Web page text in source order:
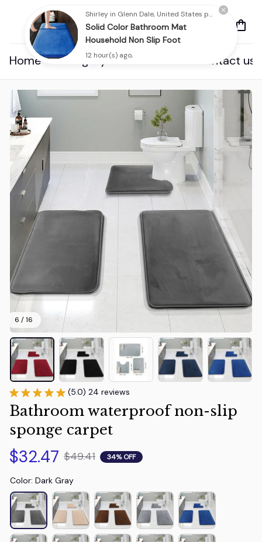
Home Category Contact us
6 / 16
(5.0) 24 reviews
Bathroom waterproof non-slip
sponge carpet
$32.47 $49.41 34% OFF
Color: Dark Gray
Shirley in Glenn Dale, United States purchased a
Solid Color Bathroom Mat
Household Non Slip Foot
12 hour(s) ago,